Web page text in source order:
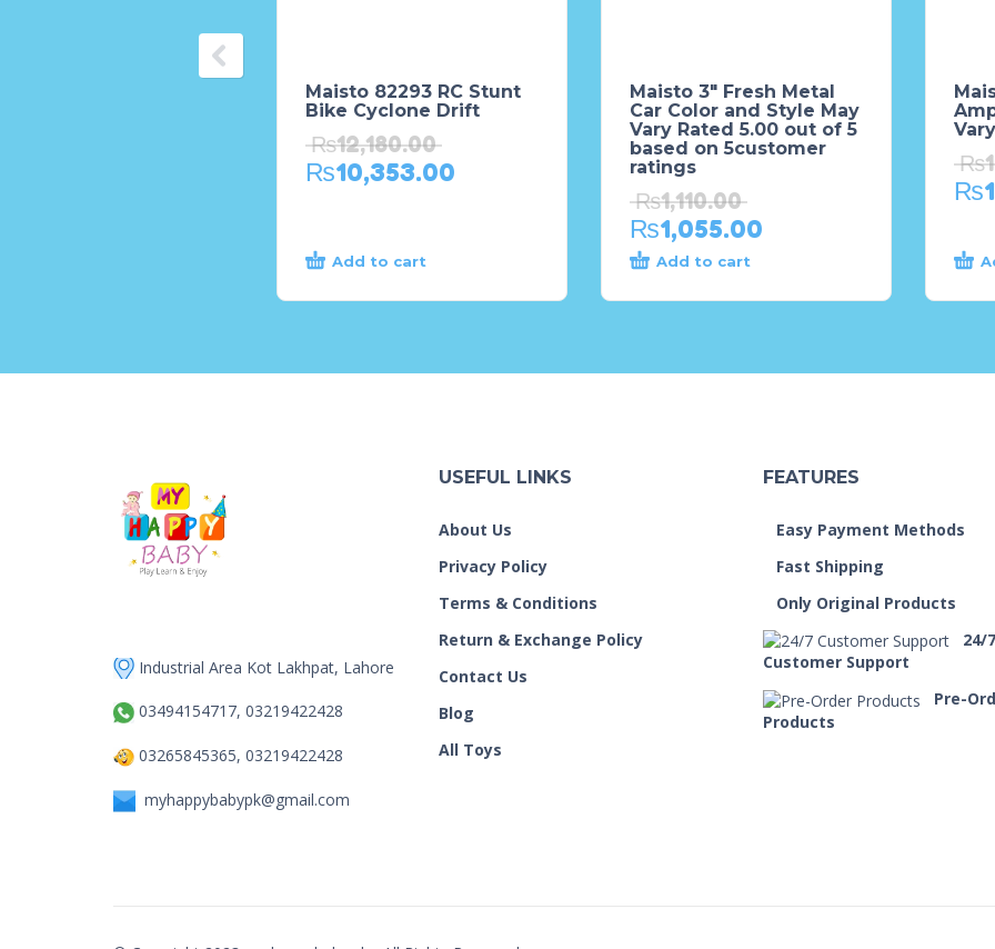
Maisto 82293 RC Stunt
Bike Cyclone Drift
₨12,180.00
₨10,353.00
Add to cart
Maisto 3″ Fresh Metal
Car Color and Style May
Vary Rated 5.00 out of 5
based on 5customer
ratings
₨1,110.00
₨1,055.00
Add to cart
Vary
₨
₨
Industrial Area Kot Lakhpat, Lahore
03494154717, 03219422428
03265845365, 03219422428
myhappybabypk@gmail.com
USEFUL LINKS
About Us
Privacy Policy
Terms & Conditions
Return & Exchange Policy
Contact Us
Blog
All Toys
FEATURES
Easy Payment Methods
Fast Shipping
Only Original Products
24/7
Customer Support
Pre-
Products